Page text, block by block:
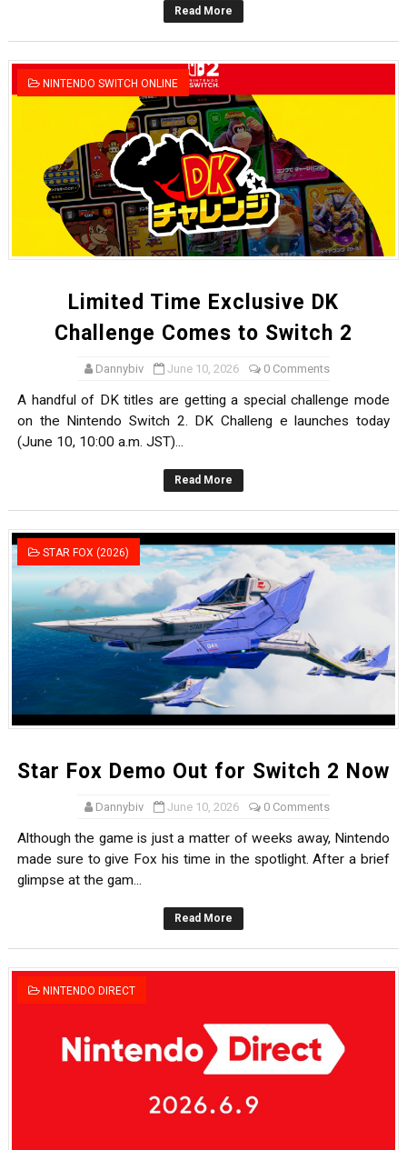
Famicast Friday #436 [July 17, 2026]
Obakeidoro 2 Launching August 6 Worldwide
Donkey Kong Bananza Joins Nintendo Music
Castlevania: Belmont’s Curse Coming to Switch
The Famicast 322 - REVOLVER MIXALOT - BABY GOT
Read More
NINTENDO SWITCH ONLINE
Limited Time Exclusive DK
Challenge Comes to Switch 2
Dannybiv June 10, 2026 0 Comments
A handful of DK titles are getting a special challenge mode
on the Nintendo Switch 2. DK Challeng e launches today
(June 10, 10:00 a.m. JST)...
Read More
STAR FOX (2026)
Star Fox Demo Out for Switch 2 Now
Dannybiv June 10, 2026 0 Comments
Although the game is just a matter of weeks away, Nintendo
made sure to give Fox his time in the spotlight. After a brief
glimpse at the gam...
Read More
NINTENDO DIRECT